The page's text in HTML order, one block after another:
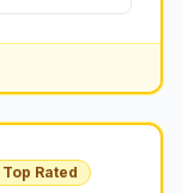
Top Rated